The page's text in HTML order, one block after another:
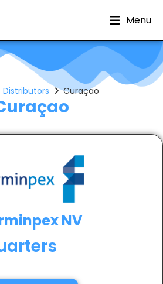
Menu
Distributors Curaçao
NV